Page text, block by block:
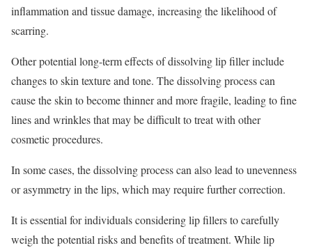
inflammation and tissue damage, increasing the likelihood of
scarring.
Other potential long-term effects of dissolving lip filler include
changes to skin texture and tone. The dissolving process can
cause the skin to become thinner and more fragile, leading to fine
lines and wrinkles that may be difficult to treat with other
cosmetic procedures.
In some cases, the dissolving process can also lead to unevenness
or asymmetry in the lips, which may require further correction.
It is essential for individuals considering lip fillers to carefully
weigh the potential risks and benefits of treatment. While lip